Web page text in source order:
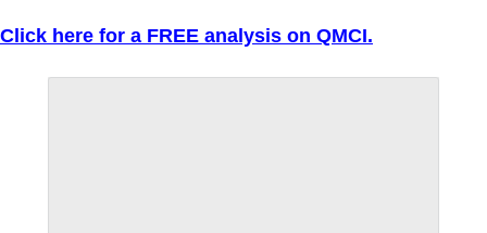
Click here for a FREE analysis on QMCI.